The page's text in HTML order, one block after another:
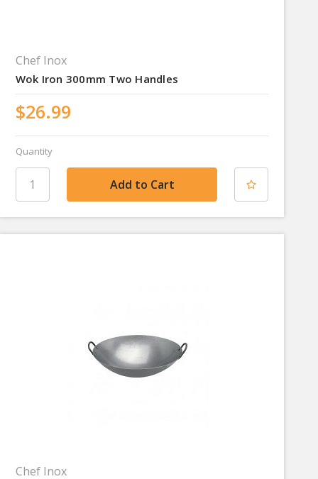
Chef Inox
Wok Iron 300mm Two Handles
$26.99
Quantity
Chef Inox